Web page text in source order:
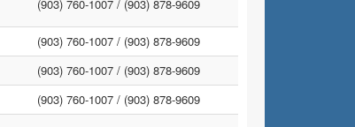
(903) 760-1007 / (903) 878-9609
(903) 760-1007 / (903) 878-9609
(903) 760-1007 / (903) 878-9609
(903) 760-1007 / (903) 878-9609